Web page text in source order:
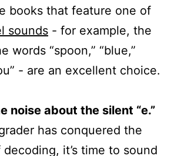
books that feature one of
sounds - for example, the
words “spoon,” “blue,”
- are an excellent choice.
noise about the silent “e.”
has conquered the
it’s time to sound